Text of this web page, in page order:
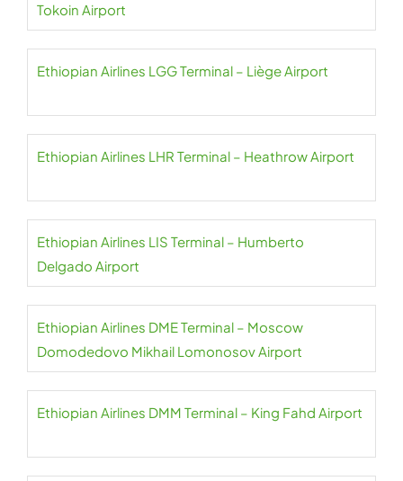
Tokoin Airport
Ethiopian Airlines LGG Terminal – Liège Airport
Ethiopian Airlines LHR Terminal – Heathrow Airport
Ethiopian Airlines LIS Terminal – Humberto
Delgado Airport
Ethiopian Airlines DME Terminal – Moscow
Domodedovo Mikhail Lomonosov Airport
Ethiopian Airlines DMM Terminal – King Fahd Airport